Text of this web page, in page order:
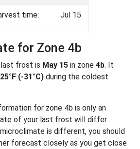
time: Jul 15
for Zone 4b
frost is May 15 in zone 4b. It
(-31°C) during the coldest
for zone 4b is only an
of your last frost will differ
is different, you should
forecast closely as you get close